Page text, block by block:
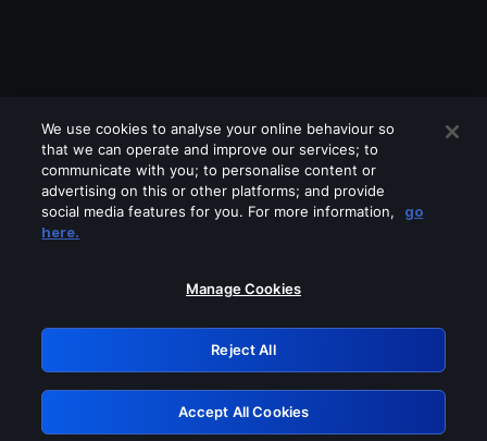
Please turn off any of these services
GRN: 0.44623017.1786057407.c8deeca
Retry
We use cookies to analyse your online behaviour so
that we can operate and improve our services; to
communicate with you; to personalise content or
advertising on this or other platforms; and provide
social media features for you. For more information,
go
here.
Manage Cookies
Reject All
Accept All Cookies